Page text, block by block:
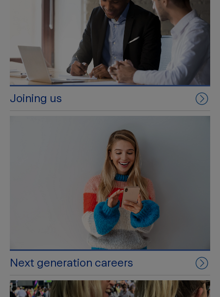
Joining us
Next generation careers